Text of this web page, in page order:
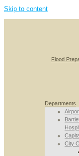
Skip to content
Flood
Departments
City